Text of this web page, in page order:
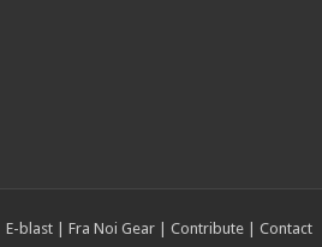
E-blast| Fra Noi Gear| Contribute| Contact